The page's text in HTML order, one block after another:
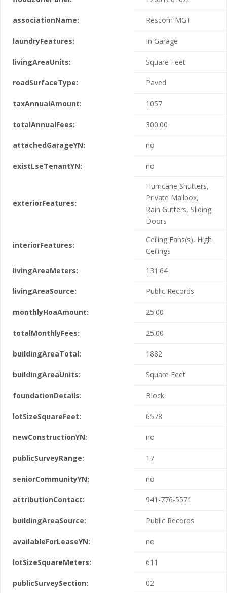
associationName: Rescom MGT
laundryFeatures: In Garage
livingAreaUnits: Square Feet
roadSurfaceType: Paved
taxAnnualAmount: 1057
totalAnnualFees: 300.00
attachedGarageYN: no
existLseTenantYN: no
exteriorFeatures:
Hurricane Shutters,
Private Mailbox,
Rain Gutters, Sliding
Doors
interiorFeatures:
Ceiling Fans(s), High
Ceilings
livingAreaMeters:
131.64
livingAreaSource: Public Records
monthlyHoaAmount: 25.00
totalMonthlyFees: 25.00
buildingAreaTotal: 1882
buildingAreaUnits: Square Feet
foundationDetails: Block
lotSizeSquareFeet: 6578
newConstructionYN: no
publicSurveyRange: 17
seniorCommunityYN: no
attributionContact: 941-776-5571
buildingAreaSource: Public Records
availableForLeaseYN: no
lotSizeSquareMeters: 611
publicSurveySection: 02